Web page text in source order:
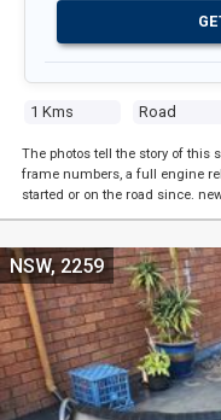
1 Kms Road
The photos tell the story of this
frame numbers, a full engine
started or on the road since.
NSW, 2259